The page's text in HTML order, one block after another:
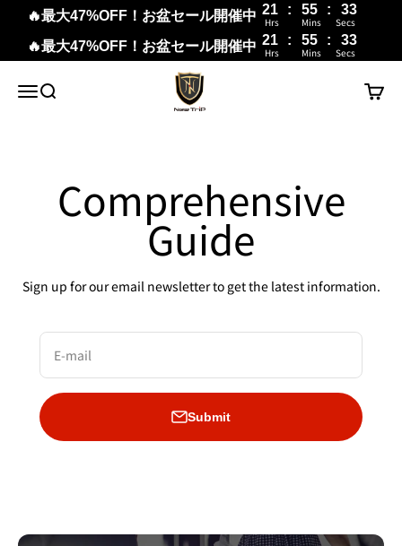
🔥最大47%OFF！お盆セール開催中 21 : 55 : 33
Hrs Mins Secs
🔥最大47%OFF！お盆セール開催中 21 : 55 : 33
Hrs Mins Secs
MenuSearch
New Trip
Cart
Comprehensive
Guide
Sign up for our email newsletter to get the latest information.
E-mail
Submit